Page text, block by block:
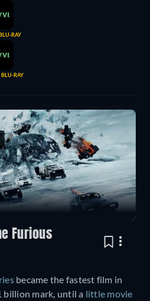
RAY
BLU-RAY
Furious
became the fastest film in
billion mark, until a little movie